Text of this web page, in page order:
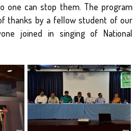
one can stop them. The program
thanks by a fellow student of our
joined in singing of National